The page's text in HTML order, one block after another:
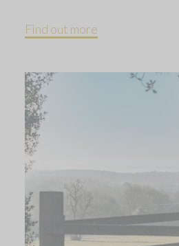
Find out more